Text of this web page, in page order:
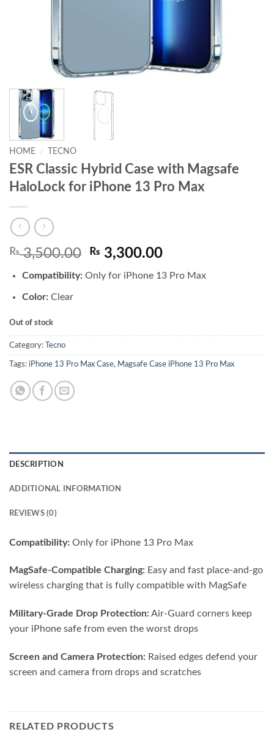
HOME / TECNO
ESR Classic Hybrid Case with Magsafe
HaloLock for iPhone 13 Pro Max
₨3,500.00 Original
was:
₨ 3,300.00Current
is:
Compatibility:Only for iPhone 13 Pro Max
Color:Clear
Out of stock
Category: Tecno
Tags: iPhone 13 Pro Max Case, Magsafe Case iPhone 13 Pro Max
DESCRIPTION
ADDITIONAL INFORMATION
REVIEWS (0)
Compatibility: Only for iPhone 13 Pro Max
MagSafe-Compatible Charging: Easy and fast place-and-go
wireless charging that is fully compatible with MagSafe
Military-Grade Drop Protection:Air-Guard corners keep
your iPhone safe from even the worst drops
Screen and Camera Protection: Raised edges defend your
screen and camera from drops and scratches
RELATED PRODUCTS